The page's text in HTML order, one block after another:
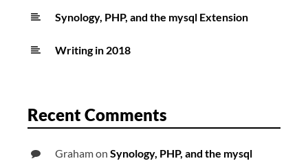
Synology, PHP, and the mysql Extension
Writing in 2018
Recent Comments
Grahamon Synology, PHP, and the mysql